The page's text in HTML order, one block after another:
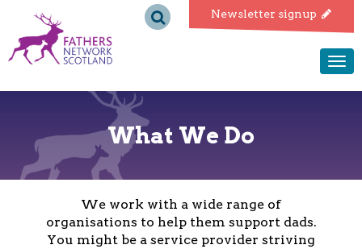
Newsletter signup
Fathers
Network
Scotland
What We Do
We work with a wide range of
organisations to help them support dads.
You might be a service provider striving